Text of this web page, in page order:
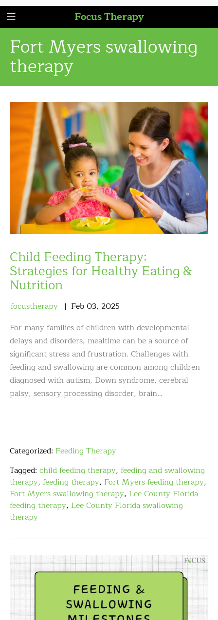
Focus Therapy
Fort Myers swallowing
therapy
Child Feeding Therapy:
Strategies for Healthy Eating &
Nutrition
focustherapy Feb 03, 2025
For many families of children with developmental
delays and disorders, mealtime can be a source of
significant stress and frustration. Challenges with
feeding and swallowing are common among children
diagnosed with autism, Down syndrome, cerebral
palsy, sensory processing disorder, brain…
Categorized: Feeding Therapy
Tagged: child feeding therapy, feeding and swallowing
therapy, feeding therapy, Fort Myers feeding therapy,
Fort Myers swallowing therapy, Lee County Florida
feeding therapy, Lee County Florida swallowing
therapy